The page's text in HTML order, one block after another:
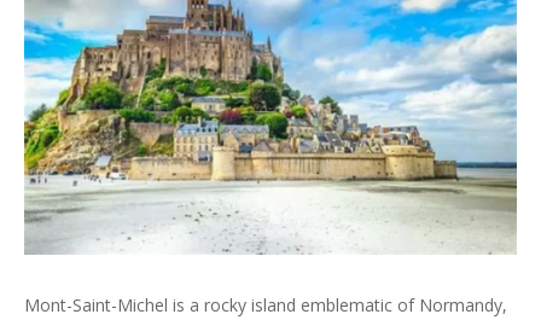
Mont-Saint-Michel is a rocky island emblematic of Normandy,